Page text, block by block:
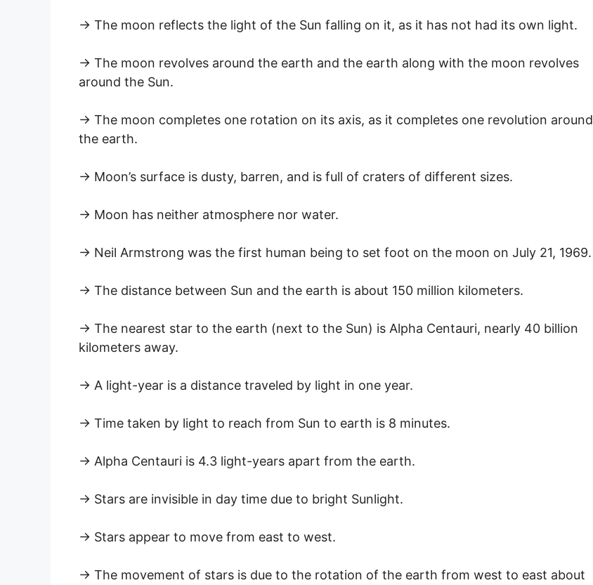
→ The moon reflects the light of the Sun falling on it, as it has not had its own light.
→ The moon revolves around the earth and the earth along with the moon revolves
around the Sun.
→ The moon completes one rotation on its axis, as it completes one revolution around
the earth.
→ Moon’s surface is dusty, barren, and is full of craters of different sizes.
→ Moon has neither atmosphere nor water.
→ Neil Armstrong was the first human being to set foot on the moon on July 21, 1969.
→ The distance between Sun and the earth is about 150 million kilometers.
→ The nearest star to the earth (next to the Sun) is Alpha Centauri, nearly 40 billion
kilometers away.
→ A light-year is a distance traveled by light in one year.
→ Time taken by light to reach from Sun to earth is 8 minutes.
→ Alpha Centauri is 4.3 light-years apart from the earth.
→ Stars are invisible in day time due to bright Sunlight.
→ Stars appear to move from east to west.
→ The movement of stars is due to the rotation of the earth from west to east about